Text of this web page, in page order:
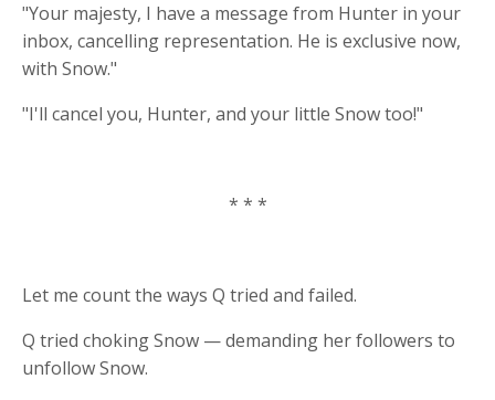
"Your majesty, I have a message from Hunter in your
inbox, cancelling representation. He is exclusive now,
with Snow."
"I'll cancel you, Hunter, and your little Snow too!"
* * *
Let me count the ways Q tried and failed.
Q tried choking Snow — demanding her followers to
unfollow Snow.